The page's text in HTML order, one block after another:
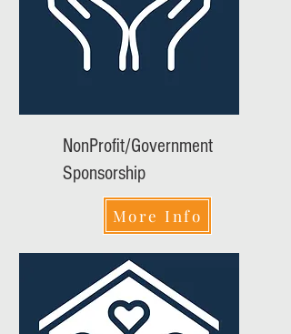
NonProfit/Government
Sponsorship
More Info